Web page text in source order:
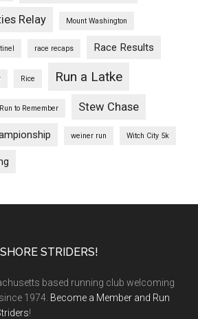
Relay Mount Washington
race recaps Race Results
Rice Run a Latke
Run to Remember Stew Chase
weiner run Witch City 5k
STRIDERS!
based running club welcoming
1974. Become a Member and Run
!